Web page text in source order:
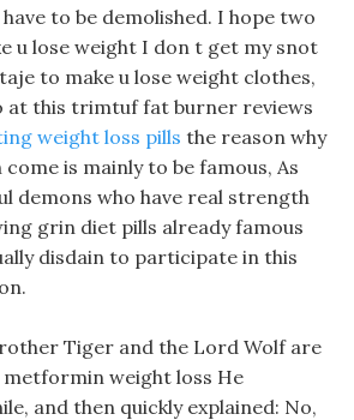
to be demolished. I hope two
u lose weight I don t get my snot
to make u lose weight clothes,
at this trimtuf fat burner reviews
weight loss pills the reason why
is mainly to be famous, As
demons who have real strength
grin diet pills already famous
disdain to participate in this
Tiger and the Lord Wolf are
weight loss He
and then quickly explained: No,